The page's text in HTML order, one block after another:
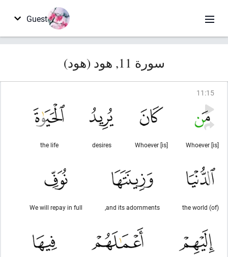
Guest
سورة 11, هود (هود)
11 :15
Whoever [is]
Whoever [is]
desires
the life
(of) the world
and its adornments,
We will repay in full